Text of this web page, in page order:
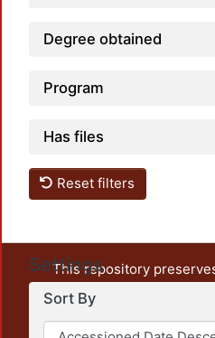
Degree obtained
Program
Has files
Reset filters
Settings
Sort By
This repository
unrestricted open access,
output of UAM
administrative and